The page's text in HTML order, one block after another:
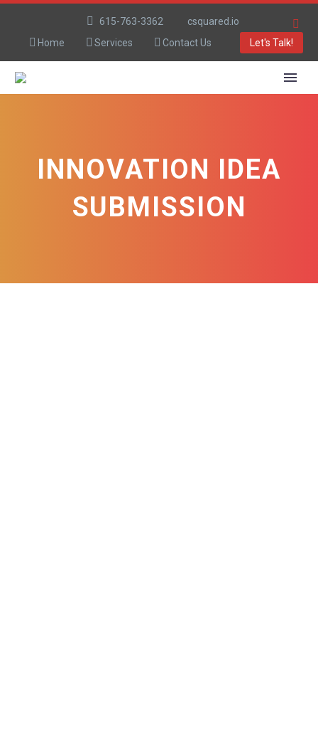
615-763-3362
csquared.io
Home
Services Contact Us Let's Talk!
INNOVATION IDEA
SUBMISSION